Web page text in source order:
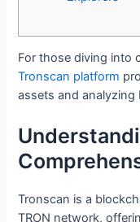
For those diving into
Tronscan platform
assets and analyzing
Tronscan is a
TRON network,